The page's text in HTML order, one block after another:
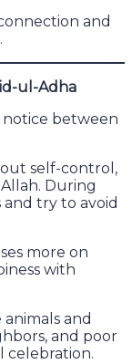
and
ul-Adha
between
self-control,
During
and try to avoid
more on
with
and
and poor
celebration.